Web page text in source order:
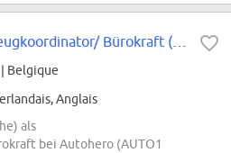
| Belgique
Anglais
als
bei Autohero (AUTO1